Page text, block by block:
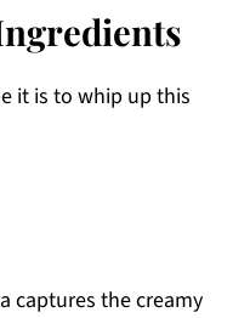
it is to whip up this
captures the creamy